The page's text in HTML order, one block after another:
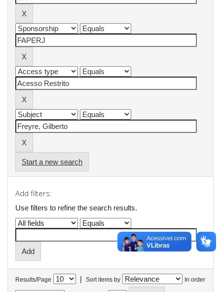
Start a new search
Add filters:
Use filters to refine the search results.
Results/Page | Sort items by In order